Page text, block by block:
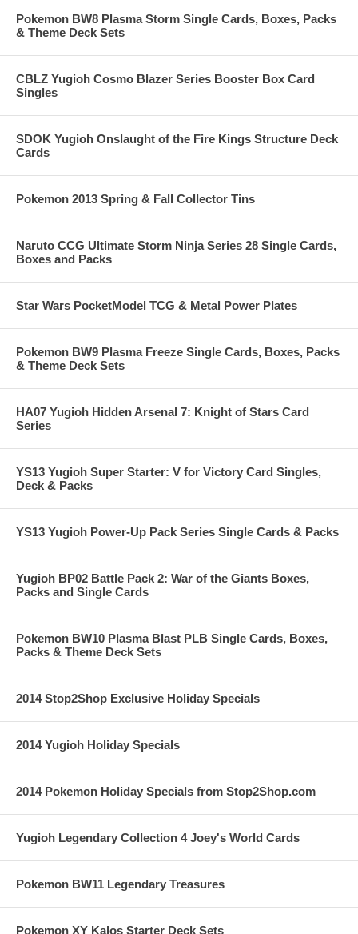
Pokemon BW8 Plasma Storm Single Cards, Boxes, Packs
& Theme Deck Sets
CBLZ Yugioh Cosmo Blazer Series Booster Box Card
Singles
SDOK Yugioh Onslaught of the Fire Kings Structure Deck
Cards
Pokemon 2013 Spring & Fall Collector Tins
Naruto CCG Ultimate Storm Ninja Series 28 Single Cards,
Boxes and Packs
Star Wars PocketModel TCG & Metal Power Plates
Pokemon BW9 Plasma Freeze Single Cards, Boxes, Packs
& Theme Deck Sets
HA07 Yugioh Hidden Arsenal 7: Knight of Stars Card
Series
YS13 Yugioh Super Starter: V for Victory Card Singles,
Deck & Packs
YS13 Yugioh Power-Up Pack Series Single Cards & Packs
Yugioh BP02 Battle Pack 2: War of the Giants Boxes,
Packs and Single Cards
Pokemon BW10 Plasma Blast PLB Single Cards, Boxes,
Packs & Theme Deck Sets
2014 Stop2Shop Exclusive Holiday Specials
2014 Yugioh Holiday Specials
2014 Pokemon Holiday Specials from Stop2Shop.com
Yugioh Legendary Collection 4 Joey's World Cards
Pokemon BW11 Legendary Treasures
Pokemon XY Kalos Starter Deck Sets